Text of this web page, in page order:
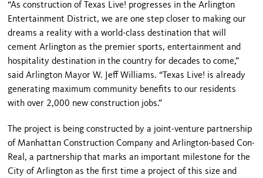
“As construction of Texas Live! progresses in the Arlington
Entertainment District, we are one step closer to making our
dreams a reality with a world-class destination that will
cement Arlington as the premier sports, entertainment and
hospitality destination in the country for decades to come,”
said Arlington Mayor W. Jeff Williams. “Texas Live! is already
generating maximum community benefits to our residents
with over 2,000 new construction jobs.”
The project is being constructed by a joint-venture partnership
of Manhattan Construction Company and Arlington-based Con-
Real, a partnership that marks an important milestone for the
City of Arlington as the first time a project of this size and